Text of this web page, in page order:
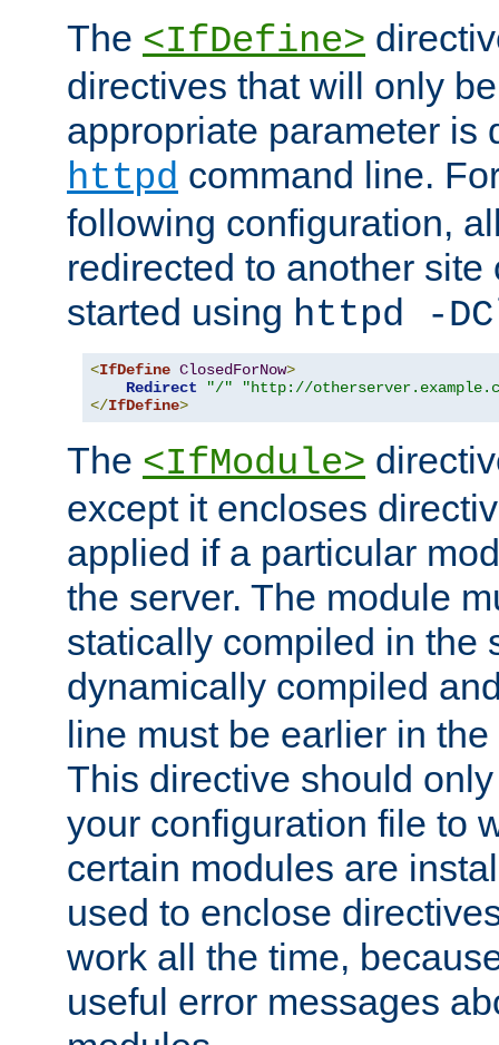
The <IfDefine>
directives that will only
appropriate parameter is
httpd command line.
following configuration,
redirected to another
started using httpd -
<IfDefine ClosedForNow>
Redirect
"/"
"http://
</IfDefine>
The <IfModule>
except it encloses
applied if a particular
the server. The module
statically compiled in the
dynamically compiled
line must be earlier in
This directive should
your configuration file to
certain modules are
used to enclose
work all the time,
useful error messages